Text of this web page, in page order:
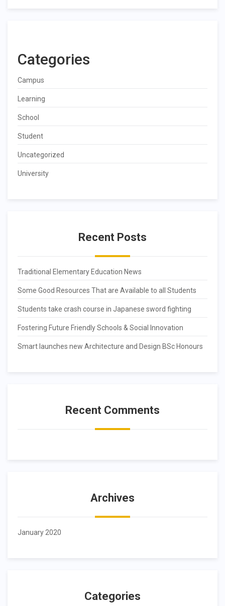
Categories
Campus
Learning
School
Student
Uncategorized
University
Recent Posts
Traditional Elementary Education News
Some Good Resources That are Available to all Students
Students take crash course in Japanese sword fighting
Fostering Future Friendly Schools & Social Innovation
Smart launches new Architecture and Design BSc Honours
Recent Comments
Archives
January 2020
Categories